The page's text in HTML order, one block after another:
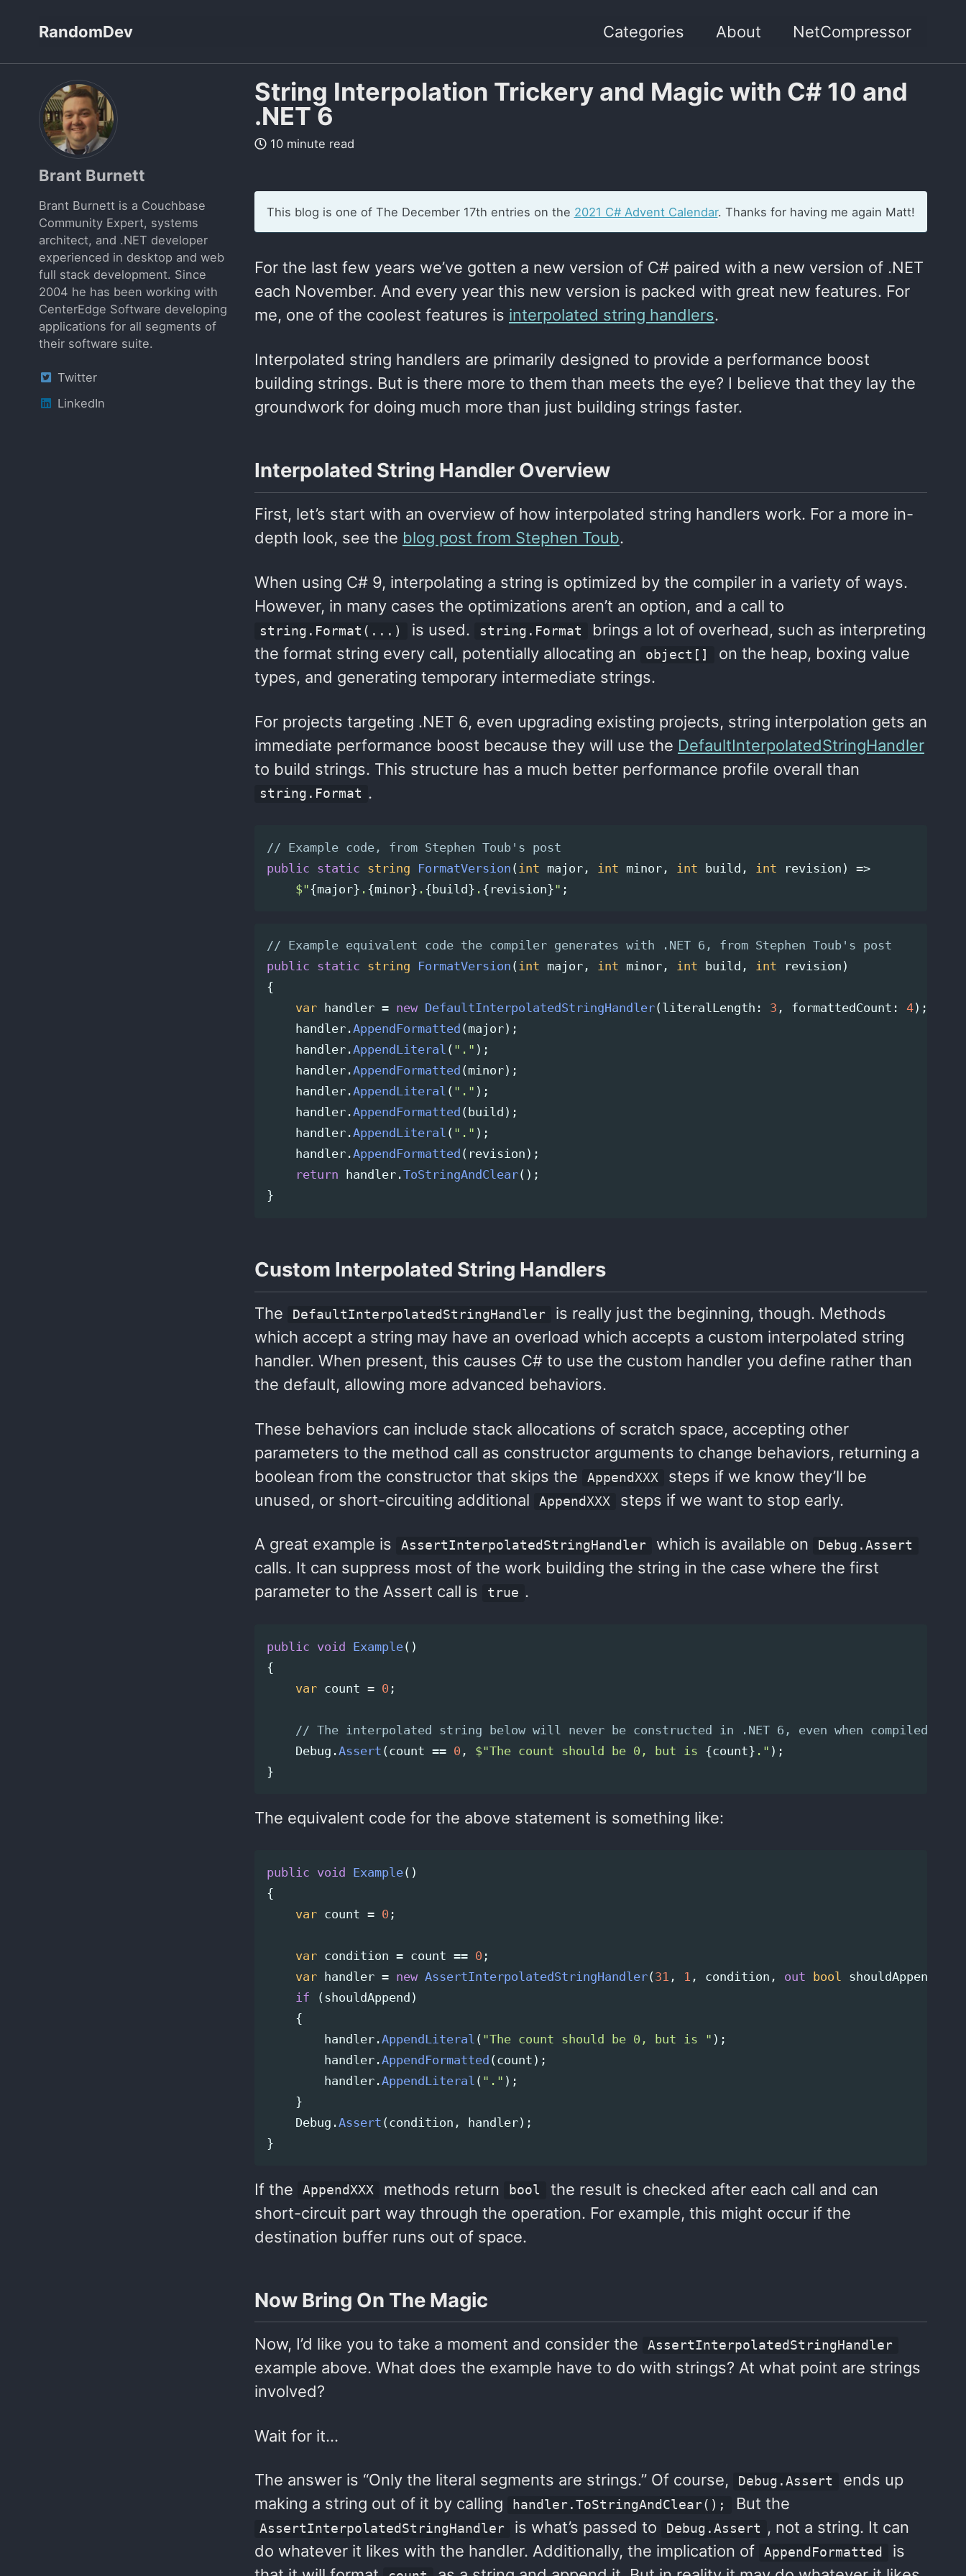
primary
navigation
content
footer
RandomDev Categories About NetCompressor
Brant Burnett
Brant Burnett is a Couchbase
Community Expert, systems
architect, and .NET developer
experienced in desktop and web
full stack development. Since
2004 he has been working with
CenterEdge Software developing
applications for all segments of
their software suite.
Twitter
LinkedIn
String Interpolation Trickery and Magic with C# 10 and
.NET 6
10 minute read
This blog is one of The December 17th entries on the 2021 C# Advent Calendar. Thanks for having me again Matt!
For the last few years we’ve gotten a new version of C# paired with a new version of .NET
each November. And every year this new version is packed with great new features. For
me, one of the coolest features is interpolated string handlers.
Interpolated string handlers are primarily designed to provide a performance boost
building strings. But is there more to them than meets the eye? I believe that they lay the
groundwork for doing much more than just building strings faster.
Interpolated String Handler Overview
First, let’s start with an overview of how interpolated string handlers work. For a more in-
depth look, see the blog post from Stephen Toub.
When using C# 9, interpolating a string is optimized by the compiler in a variety of ways.
However, in many cases the optimizations aren’t an option, and a call to
string.Format(...) is used. string.Format
brings a lot of overhead, such as interpreting
the format string every call, potentially allocating an
object[]
on the heap, boxing value
types, and generating temporary intermediate strings.
For projects targeting .NET 6, even upgrading existing projects, string interpolation gets an
immediate performance boost because they will use the DefaultInterpolatedStringHandler
to build strings. This structure has a much better performance profile overall than
string.Format .
// Example code, from Stephen Toub's post
public
static string FormatVersion ( int major, int minor, int build , int revision )
=>
$"{major} . {minor} . { build} . { revision}" ;
// Example equivalent code the compiler generates with .NET 6, from Stephen Toub's post
public
static string FormatVersion ( int major, int minor, int build , int revision )
{
var
handler = new DefaultInterpolatedStringHandler( literalLength : 3 , formattedCount : 4);
handler.AppendFormatted ( major);
handler.AppendLiteral ( "." );
handler.AppendFormatted ( minor);
handler.AppendLiteral ( "." );
handler.AppendFormatted ( build );
handler.AppendLiteral ( "." );
handler.AppendFormatted ( revision );
return
handler.ToStringAndClear();
}
Custom Interpolated String Handlers
The DefaultInterpolatedStringHandler
is really just the beginning, though. Methods
which accept a string may have an overload which accepts a custom interpolated string
handler. When present, this causes C# to use the custom handler you define rather than
the default, allowing more advanced behaviors.
These behaviors can include stack allocations of scratch space, accepting other
parameters to the method call as constructor arguments to change behaviors, returning a
boolean from the constructor that skips the
AppendXXX
steps if we know they’ll be
unused, or short-circuiting additional
AppendXXX steps if we want to stop early.
A great example is AssertInterpolatedStringHandler which is available on Debug.Assert
calls. It can suppress most of the work building the string in the case where the first
parameter to the Assert call is
true .
public void Example()
{
var
count = 0 ;
// The interpolated string below will never be constructed in .NET 6, even when compiled in
Debug .Assert ( count == 0 , $"The count should be 0, but is {count} ." );
}
The equivalent code for the above statement is something like:
public void Example()
{
var
count = 0 ;
var condition = count == 0 ;
var
handler = new AssertInterpolatedStringHandler( 31 , 1 , condition , out bool shouldAppend
if
( shouldAppend )
{
handler.AppendLiteral ( "The count should be 0, but is " );
handler.AppendFormatted ( count );
handler.AppendLiteral ( "." );
}
Debug .Assert ( condition , handler);
}
If the AppendXXX methods return bool
the result is checked after each call and can
short-circuit part way through the operation. For example, this might occur if the
destination buffer runs out of space.
Now Bring On The Magic
Now, I’d like you to take a moment and consider the AssertInterpolatedStringHandler
example above. What does the example have to do with strings? At what point are strings
involved?
Wait for it…
The answer is “Only the literal segments are strings.” Of course, Debug.Assert
ends up
making a string out of it by calling
handler.ToStringAndClear(); But the
AssertInterpolatedStringHandler is what’s passed to Debug.Assert , not a string. It can
do whatever it likes with the handler. Additionally, the implication of
AppendFormatted
is